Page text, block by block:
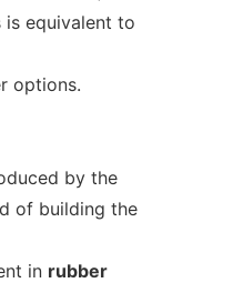
is equivalent to
options.
by the
of building the
in rubber